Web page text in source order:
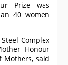
Prize was
40 women
Complex
Honour
Mothers, said